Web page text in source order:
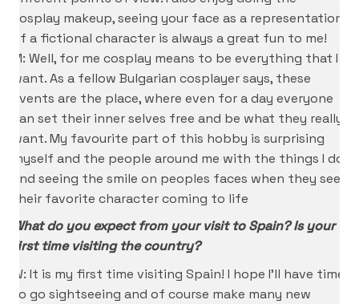
cosplay makeup, seeing your face as a representation
of a fictional character is always a great fun to me!
M: Well, for me cosplay means to be everything that I
want. As a fellow Bulgarian cosplayer says, these
events are the place, where even for a day everyone
can set their inner selves free and be what they really
want. My favourite part of this hobby is surprising
myself and the people around me with the things I do
and seeing the smile on peoples faces when they see
their favorite character coming to life
What do you expect from your visit to Spain? Is your
first time visiting the country?
W: It is my first time visiting Spain! I hope I’ll have time
to go sightseeing and of course make many new